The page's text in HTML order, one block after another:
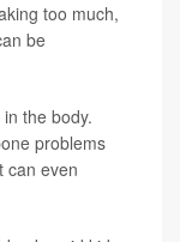
too much,
be
the body.
problems
can even